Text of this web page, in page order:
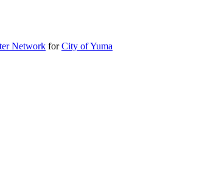
Network forCity of Yuma